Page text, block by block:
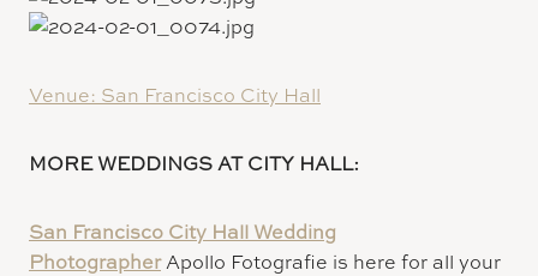
Venue: San Francisco City Hall
MORE WEDDINGS AT CITY HALL:
San Francisco City Hall Wedding
PhotographerApollo Fotografie is here for all your